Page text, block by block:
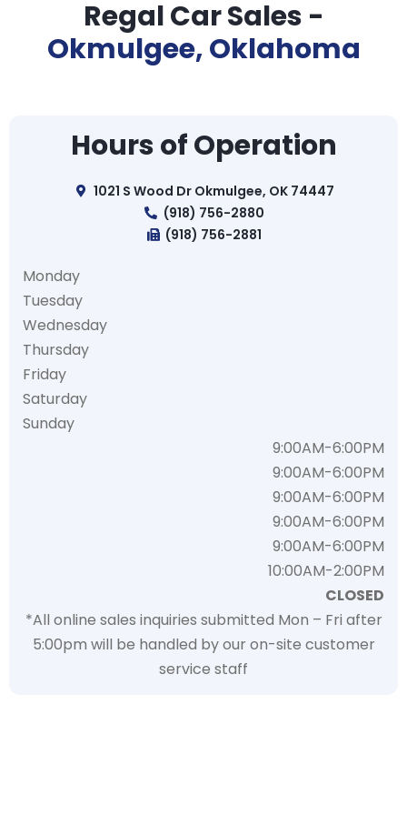
Regal Car Sales -
Okmulgee, Oklahoma
Hours of Operation
1021 S Wood Dr Okmulgee, OK 74447
(918) 756-2880
(918) 756-2881
Monday
Tuesday
Wednesday
Thursday
Friday
Saturday
Sunday
9:00AM-6:00PM
9:00AM-6:00PM
9:00AM-6:00PM
9:00AM-6:00PM
9:00AM-6:00PM
10:00AM-2:00PM
CLOSED
*All online sales inquiries submitted Mon – Fri after
5:00pm will be handled by our on-site customer
service staff